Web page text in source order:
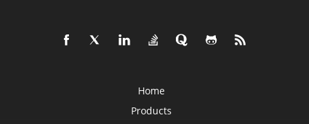
Home
Products